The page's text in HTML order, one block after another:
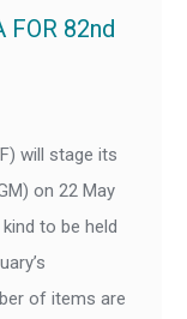
FOR 82nd
will stage its
on 22 May
to be held
of items are